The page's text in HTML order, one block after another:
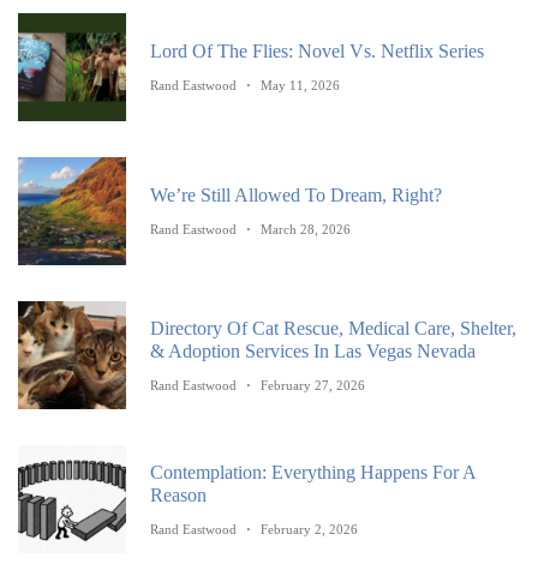
Lord Of The Flies: Novel Vs. Netflix Series
Rand Eastwood May 11, 2026
We’re Still Allowed To Dream, Right?
Rand Eastwood March 28, 2026
Directory Of Cat Rescue, Medical Care, Shelter,
& Adoption Services In Las Vegas Nevada
Rand Eastwood February 27, 2026
Contemplation: Everything Happens For A
Reason
Rand Eastwood February 2, 2026